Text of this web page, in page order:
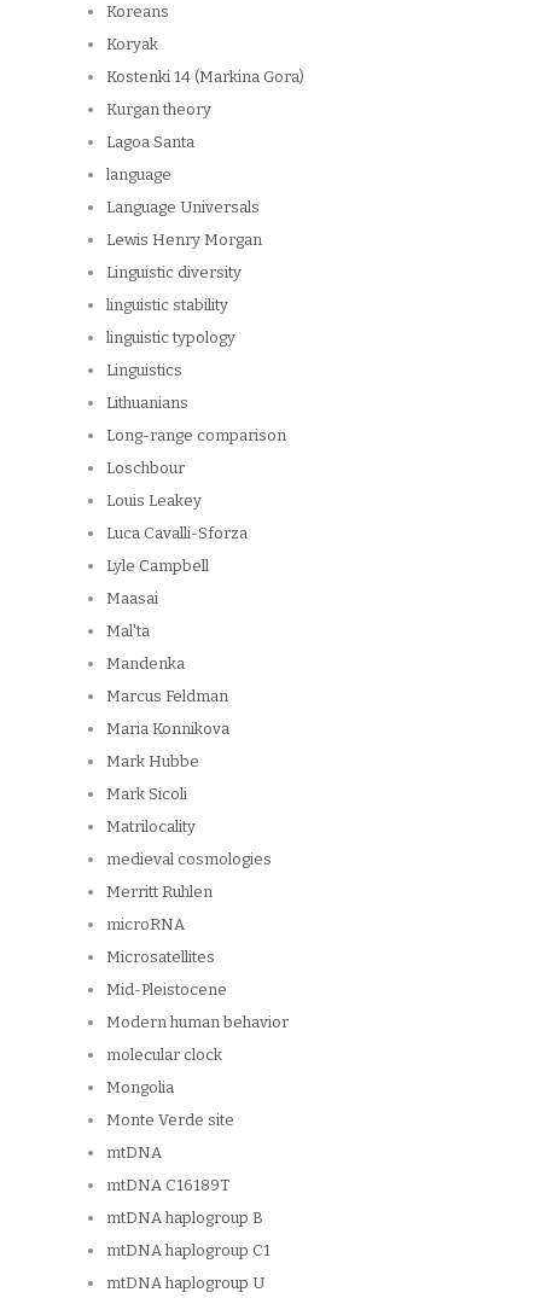
Koreans
Koryak
Kostenki 14 (Markina Gora)
Kurgan theory
Lagoa Santa
language
Language Universals
Lewis Henry Morgan
Linguistic diversity
linguistic stability
linguistic typology
Linguistics
Lithuanians
Long-range comparison
Loschbour
Louis Leakey
Luca Cavalli-Sforza
Lyle Campbell
Maasai
Mal'ta
Mandenka
Marcus Feldman
Maria Konnikova
Mark Hubbe
Mark Sicoli
Matrilocality
medieval cosmologies
Merritt Ruhlen
microRNA
Microsatellites
Mid-Pleistocene
Modern human behavior
molecular clock
Mongolia
Monte Verde site
mtDNA
mtDNA C16189T
mtDNA haplogroup B
mtDNA haplogroup C1
mtDNA haplogroup U